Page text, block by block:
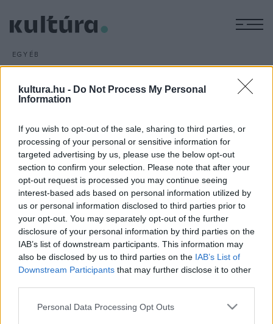
kultura.hu - Do Not Process My Personal
Information
If you wish to opt-out of the sale, sharing to third parties, or
processing of your personal or sensitive information for
targeted advertising by us, please use the below opt-out
section to confirm your selection. Please note that after your
opt-out request is processed you may continue seeing
interest-based ads based on personal information utilized by
us or personal information disclosed to third parties prior to
your opt-out. You may separately opt-out of the further
disclosure of your personal information by third parties on the
IAB’s list of downstream participants. This information may
also be disclosed by us to third parties on the IAB’s List of
Downstream Participants that may further disclose it to other
Please note that this website/app uses one or more Google
Personal Data Processing Opt Outs
EGYÉB
A szabadtéri koncerteké a
főszerep
ARCHÍV2016. MÁJUS 2.
tartó 32. salgótarjáni Nemzetközi Dixieland Fesztiválon,
amelyen fellép többek között a Molnár Dixieland Band és
Berki Tamás is.
HÍREK